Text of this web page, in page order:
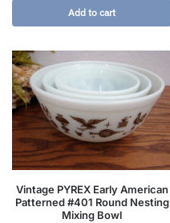
Add to cart
Vintage PYREX Early American
Patterned #401 Round Nesting
Mixing Bowl